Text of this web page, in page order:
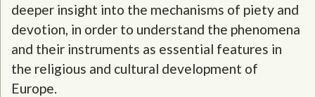
deeper insight into the mechanisms of piety and
devotion, in order to understand the phenomena
and their instruments as essential features in
the religious and cultural development of
Europe.